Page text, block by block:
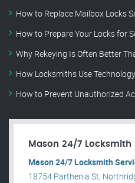
How to Replace Mailbox Locks
How to Prepare Your Locks for
Why Rekeying Is Often Better
How Locksmiths Use
How to Prevent Unauthorized
Mason 24/7 Locksmith
Mason 24/7 Locksmith
18754 Parthenia St,